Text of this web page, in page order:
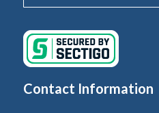
Contact Information